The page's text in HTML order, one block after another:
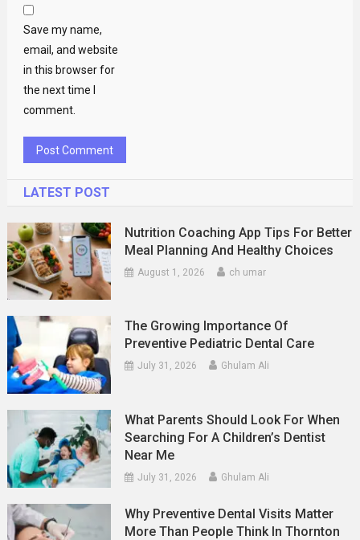
Save my name,
email, and website
in this browser for
the next time I
comment.
LATEST POST
Nutrition Coaching App Tips For Better
Meal Planning And Healthy Choices
August 1, 2026 ch umar
The Growing Importance Of
Preventive Pediatric Dental Care
July 31, 2026 Ghulam Ali
What Parents Should Look For When
Searching For A Children’s Dentist
Near Me
July 31, 2026 Ghulam Ali
Why Preventive Dental Visits Matter
More Than People Think In Thornton